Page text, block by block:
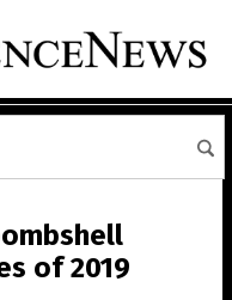
of 2019